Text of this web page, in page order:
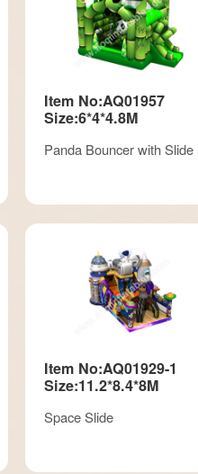
Item No:AQ01957
Size:6*4*4.8M
Panda Bouncer with Slide
Item No:AQ01929-1
Size:11.2*8.4*8M
Space Slide